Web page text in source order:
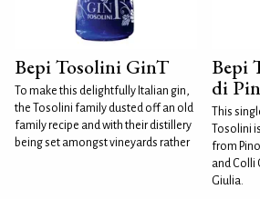
Bepi Tosolini GinT
To make this delightfully Italian gin,
the Tosolini family dusted off an old
family recipe and with their distillery
being set amongst vineyards rather
Bepi
di
This
Tosolini
from
and Colli
Giulia.